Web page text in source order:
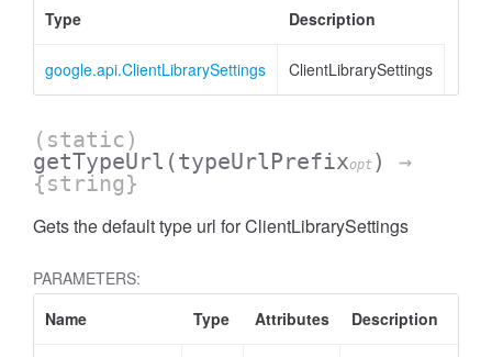
Type
Description
google.api.ClientLibrarySettings ClientLibrarySettings
(static)
getTypeUrl (typeUrlPrefixopt )
→
{string}
Gets the default type url for ClientLibrarySettings
PARAMETERS:
Name
Type Attributes Description